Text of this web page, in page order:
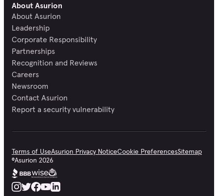
About Asurion
About Asurion
Leadership
Corporate Responsibility
Partnerships
Recognition and Reviews
Careers
Newsroom
Contact Asurion
Report a security vulnerability
Terms of UseAsurion Privacy NoticeCookie PreferencesSitemap
©Asurion 2026